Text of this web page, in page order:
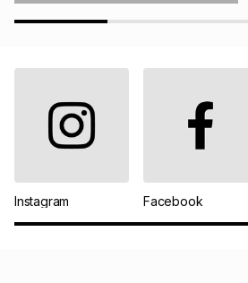
Instagram Facebook